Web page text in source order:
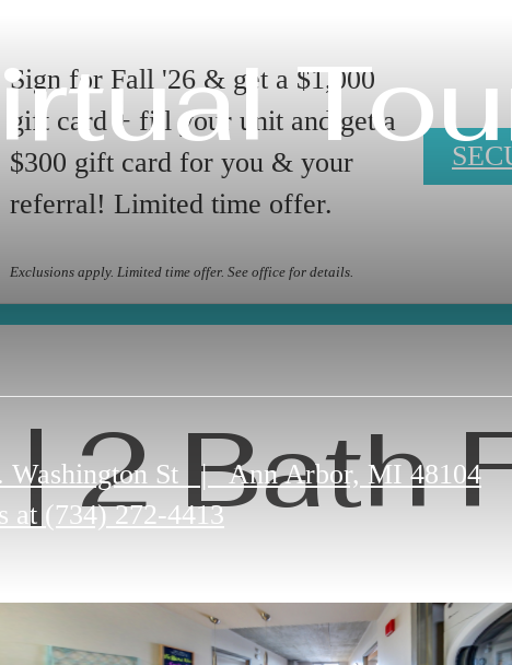
Sign for Fall '26 & get a $1,000
gift card + fill your unit and get a
$300 gift card for you & your
referral! Limited time offer.
Exclusions apply. Limited time offer. See office for details.
Washington St | Ann Arbor, MI 48104
at (734) 272-4413
2 Bath